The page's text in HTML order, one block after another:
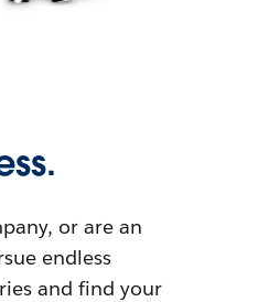
or are an
endless
and find your